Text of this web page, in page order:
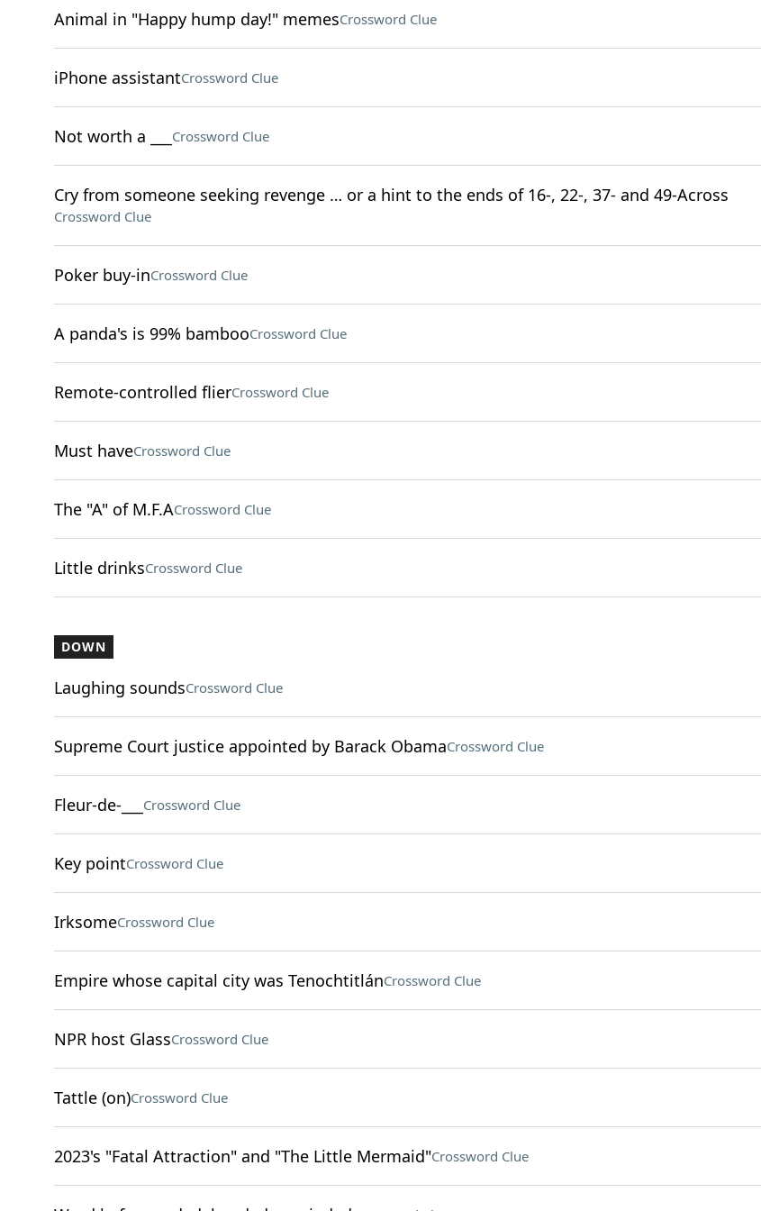
Animal in "Happy hump day!" memesCrossword Clue
iPhone assistantCrossword Clue
Not worth a ___ Crossword Clue
Cry from someone seeking revenge … or a hint to the ends of 16-, 22-, 37- and 49-Across
Crossword Clue
Poker buy-inCrossword Clue
A panda's is 99% bambooCrossword Clue
Remote-controlled flierCrossword Clue
Must haveCrossword Clue
The "A" of M.F.ACrossword Clue
Little drinksCrossword Clue
DOWN
Laughing soundsCrossword Clue
Supreme Court justice appointed by Barack ObamaCrossword Clue
Fleur-de-___ Crossword Clue
Key pointCrossword Clue
IrksomeCrossword Clue
Empire whose capital city was TenochtitlánCrossword Clue
NPR host GlassCrossword Clue
Tattle (on)Crossword Clue
2023's "Fatal Attraction" and "The Little Mermaid"Crossword Clue